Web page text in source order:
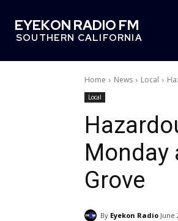
EYEKON RADIO FM
SOUTHERN CALIFORNIA
Home News Local
Local
Monday
Grove
By Eyekon Radio June